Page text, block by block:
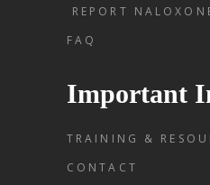
REPORT
FAQ
Important
TRAINING &
CONTACT